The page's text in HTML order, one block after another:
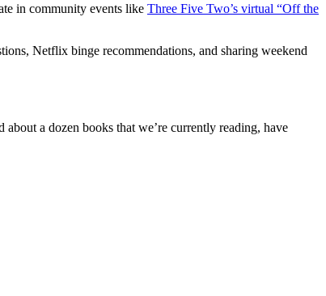
in community events like Three Five Two’s virtual “Off the
Netflix binge recommendations, and sharing weekend
a dozen books that we’re currently reading, have